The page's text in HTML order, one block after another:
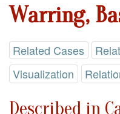
Warring,
Related Cases
Visualization
Described in